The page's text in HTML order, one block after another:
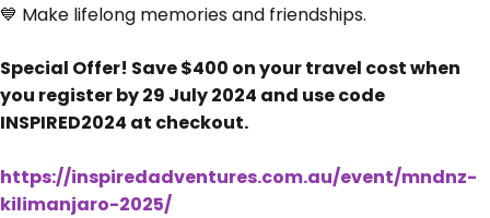
💙 Make lifelong memories and friendships.
Special Offer! Save $400 on your travel cost when
you register by 29 July 2024 and use code
INSPIRED2024 at checkout.
https://inspiredadventures.com.au/event/mndnz-
kilimanjaro-2025/